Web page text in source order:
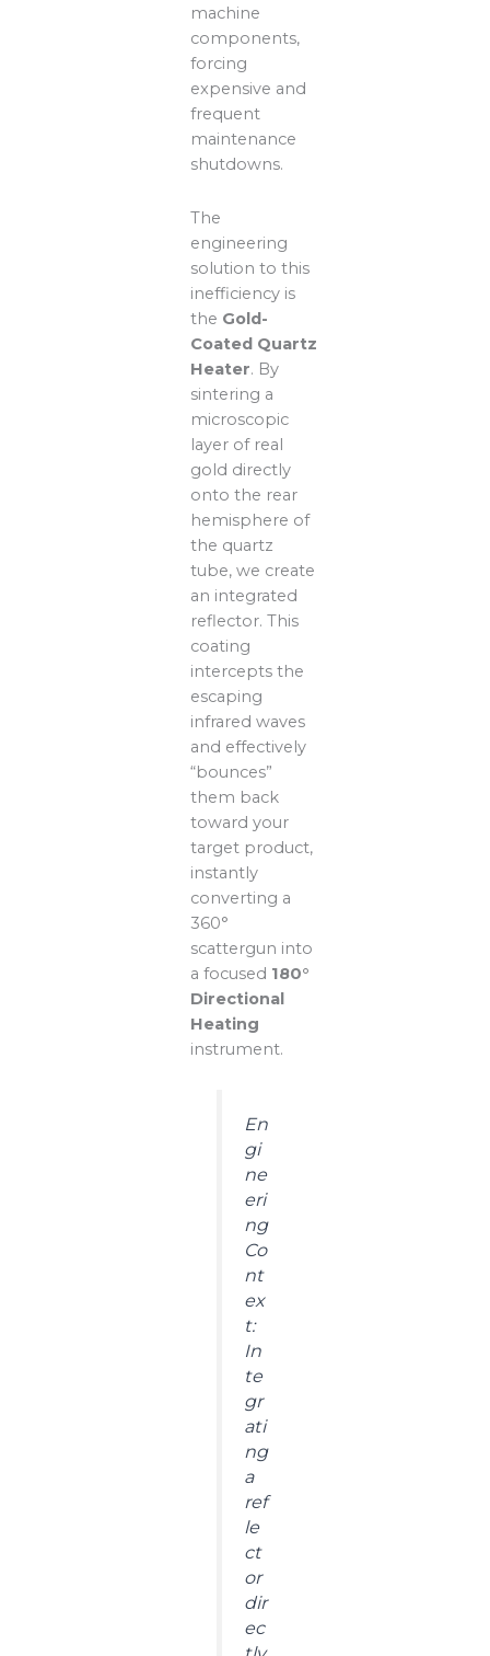
machine
components,
forcing
expensive and
frequent
maintenance
shutdowns.
The
engineering
solution to this
inefficiency is
the Gold-
Coated Quartz
Heater. By
sintering a
microscopic
layer of real
gold directly
onto the rear
hemisphere of
the quartz
tube, we create
an integrated
reflector. This
coating
intercepts the
escaping
infrared waves
and effectively
“bounces”
them back
toward your
target product,
instantly
converting a
360°
scattergun into
a focused 180°
Directional
Heating
instrument.
En
gi
ne
eri
ng
Co
nt
ex
t:
In
te
gr
ati
ng
a
ref
le
ct
or
dir
ec